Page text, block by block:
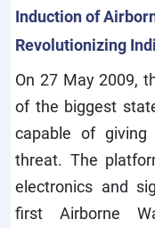
Induction of
Revolutionizing
On 27 May 2009,
of the biggest
capable of
threat. The
electronics and
first Airborne